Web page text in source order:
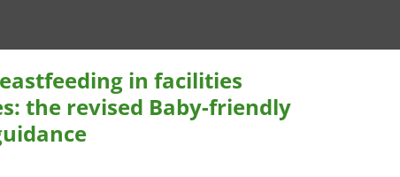
in facilities
the revised Baby-friendly